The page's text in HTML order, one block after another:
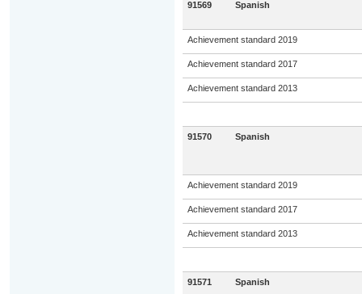
91569 Spanish
Achievement standard 2019
Achievement standard 2017
Achievement standard 2013
91570 Spanish
Achievement standard 2019
Achievement standard 2017
Achievement standard 2013
91571 Spanish